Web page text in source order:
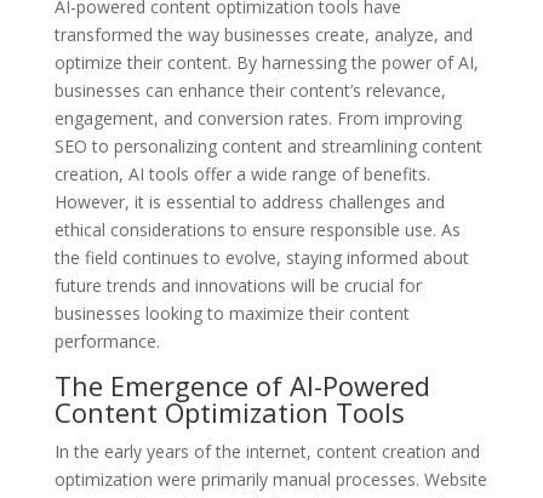
AI-powered content optimization tools have
transformed the way businesses create, analyze, and
optimize their content. By harnessing the power of AI,
businesses can enhance their content’s relevance,
engagement, and conversion rates. From improving
SEO to personalizing content and streamlining content
creation, AI tools offer a wide range of benefits.
However, it is essential to address challenges and
ethical considerations to ensure responsible use. As
the field continues to evolve, staying informed about
future trends and innovations will be crucial for
businesses looking to maximize their content
performance.
The Emergence of AI-Powered
Content Optimization Tools
In the early years of the internet, content creation and
optimization were primarily manual processes. Website